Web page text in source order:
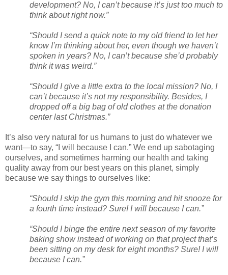
development? No, I can’t because it’s just too much to
think about right now.”
“Should I send a quick note to my old friend to let her
know I’m thinking about her, even though we haven’t
spoken in years? No, I can’t because she’d probably
think it was weird.”
“Should I give a little extra to the local mission? No, I
can’t because it’s not my responsibility. Besides, I
dropped off a big bag of old clothes at the donation
center last Christmas.”
It’s also very natural for us humans to just do whatever we
want—to say, “I will because I can.” We end up sabotaging
ourselves, and sometimes harming our health and taking
quality away from our best years on this planet, simply
because we say things to ourselves like:
“Should I skip the gym this morning and hit snooze for
a fourth time instead? Sure! I will because I can.”
“Should I binge the entire next season of my favorite
baking show instead of working on that project that’s
been sitting on my desk for eight months? Sure! I will
because I can.”